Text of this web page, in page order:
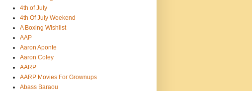
4th of July
4th Of July Weekend
A Boxing Wishlist
AAP
Aaron Aponte
Aaron Coley
AARP
AARP Movies For Grownups
Abass Baraou